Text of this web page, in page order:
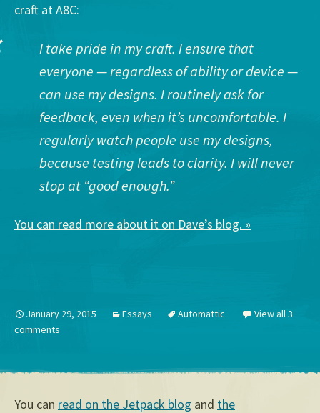
craft at A8C:
I take pride in my craft. I ensure that
everyone — regardless of ability or device —
can use my designs. I routinely ask for
feedback, even when it’s uncomfortable. I
regularly watch people use my designs,
because testing leads to clarity. I will never
stop at “good enough.”
You can read more about it on Dave’s blog. »
January 29, 2015 Essays Automattic
View all 3
comments
You can read on the Jetpack blog and the